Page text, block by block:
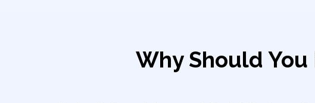
Why Should